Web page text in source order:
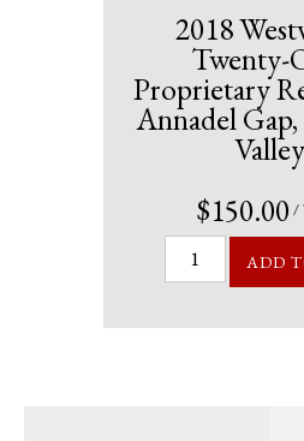
2018
Twenty-
Proprietary
Annadel
Valley
$150.00 /
ADD